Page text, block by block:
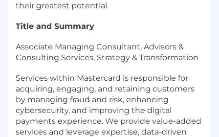
their greatest potential.
Title and Summary
Associate Managing Consultant, Advisors &
Consulting Services, Strategy & Transformation
Services within Mastercard is responsible for
acquiring, engaging, and retaining customers
by managing fraud and risk, enhancing
cybersecurity, and improving the digital
payments experience. We provide value-added
services and leverage expertise, data-driven